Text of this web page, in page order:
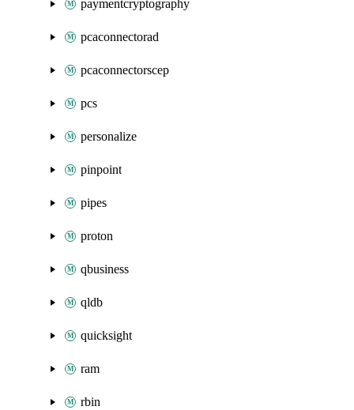
paymentcryptography
pcaconnectorad
pcaconnectorscep
pcs
personalize
pinpoint
pipes
proton
qbusiness
qldb
quicksight
ram
rbin